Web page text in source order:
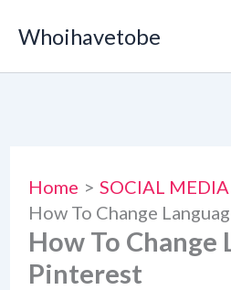
content
Whoihavetobe
Home
SOCIAL
How To Change
How To Change
Pinterest